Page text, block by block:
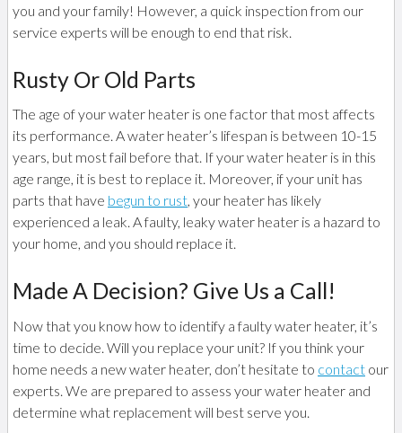
you and your family! However, a quick inspection from our
service experts will be enough to end that risk.
Rusty Or Old Parts
The age of your water heater is one factor that most affects
its performance. A water heater’s lifespan is between 10-15
years, but most fail before that. If your water heater is in this
age range, it is best to replace it. Moreover, if your unit has
parts that have begun to rust, your heater has likely
experienced a leak. A faulty, leaky water heater is a hazard to
your home, and you should replace it.
Made A Decision? Give Us a Call!
Now that you know how to identify a faulty water heater, it’s
time to decide. Will you replace your unit? If you think your
home needs a new water heater, don’t hesitate to contact our
experts. We are prepared to assess your water heater and
determine what replacement will best serve you.